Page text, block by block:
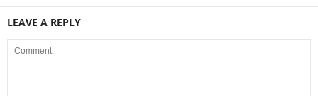
LEAVE A REPLY